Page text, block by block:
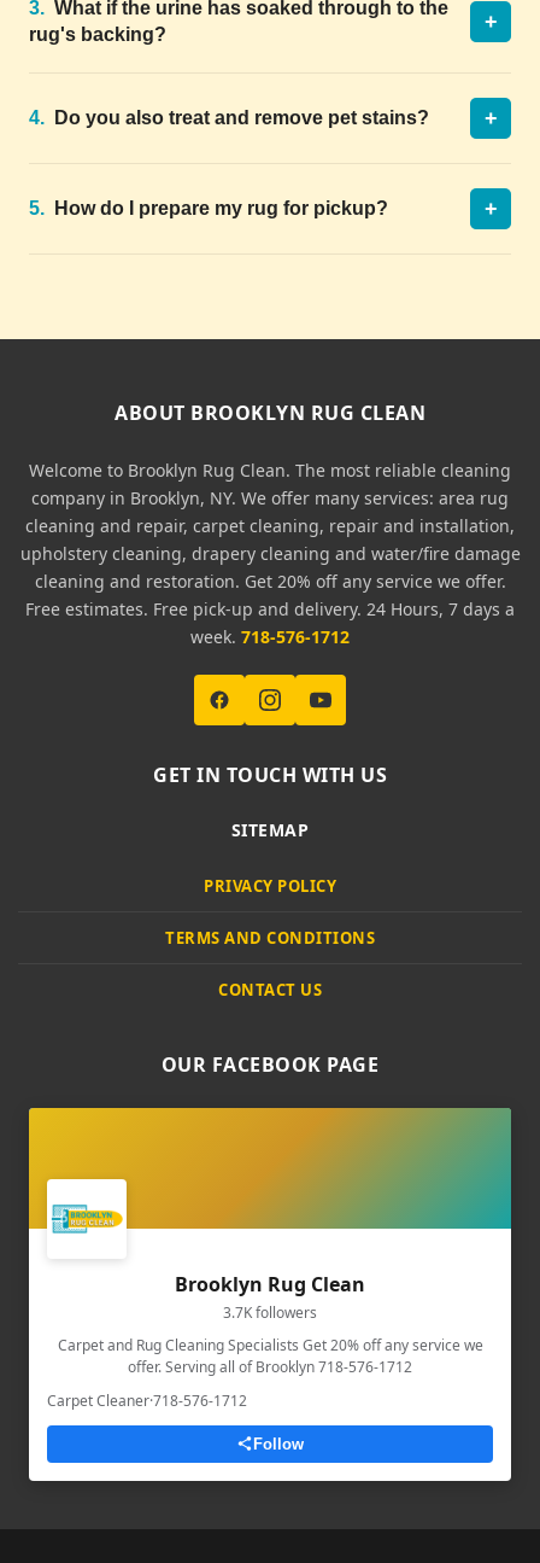
3. What if the urine has soaked through to the
rug's backing?
+
4. Do you also treat and remove pet stains? +
5. How do I prepare my rug for pickup? +
ABOUT BROOKLYN RUG CLEAN
Welcome to Brooklyn Rug Clean. The most reliable cleaning
company in Brooklyn, NY. We offer many services: area rug
cleaning and repair, carpet cleaning, repair and installation,
upholstery cleaning, drapery cleaning and water/fire damage
cleaning and restoration. Get 20% off any service we offer.
Free estimates. Free pick-up and delivery. 24 Hours, 7 days a
week. 718-576-1712
GET IN TOUCH WITH US
SITEMAP
PRIVACY POLICY
TERMS AND CONDITIONS
CONTACT US
OUR FACEBOOK PAGE
Brooklyn Rug Clean
3.7K followers
Carpet and Rug Cleaning Specialists Get 20% off any service we
offer. Serving all of Brooklyn 718-576-1712
Carpet Cleaner·718-576-1712
Follow